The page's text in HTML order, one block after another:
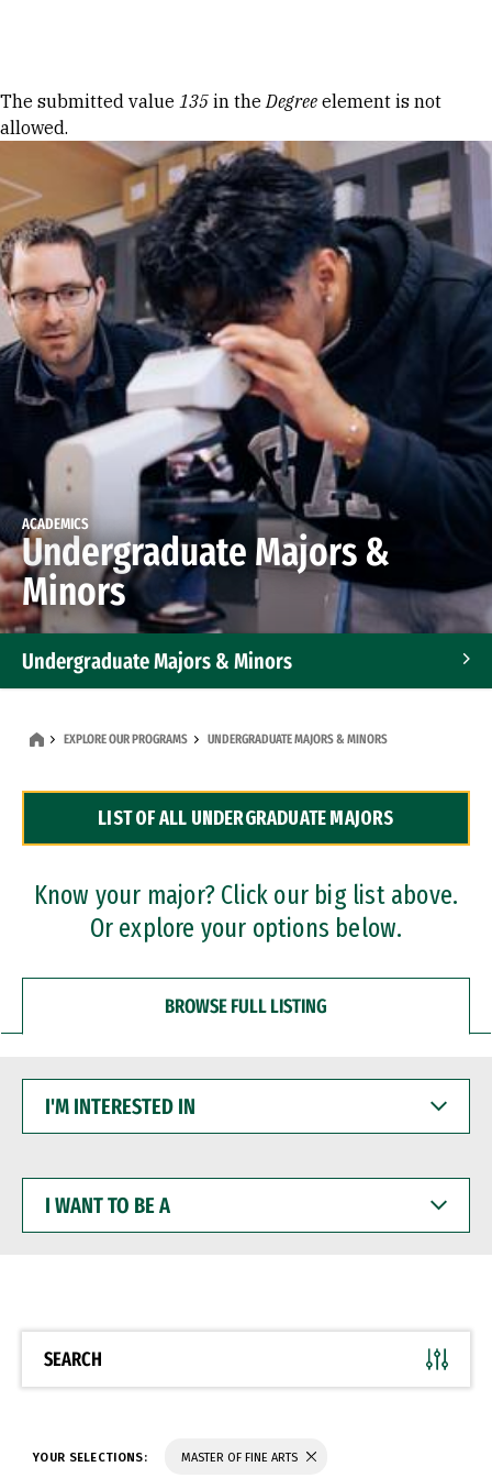
Error message
The submitted value 135 in theDegree element is not
allowed.
ACADEMICS
Undergraduate Majors &
Minors
Undergraduate Majors & Minors
Dual Degree Programs
Professional Certificates
EXPLORE OUR PROGRAMS UNDERGRADUATE MAJORS & MINORS
LIST OF ALL UNDERGRADUATE MAJORS
Know your major? Click our big list above.
Or explore your options below.
BROWSE FULL LISTING
INTERESTED
WANT
BE
SEARCH
YOUR SELECTIONS: MASTER OF FINE ARTS